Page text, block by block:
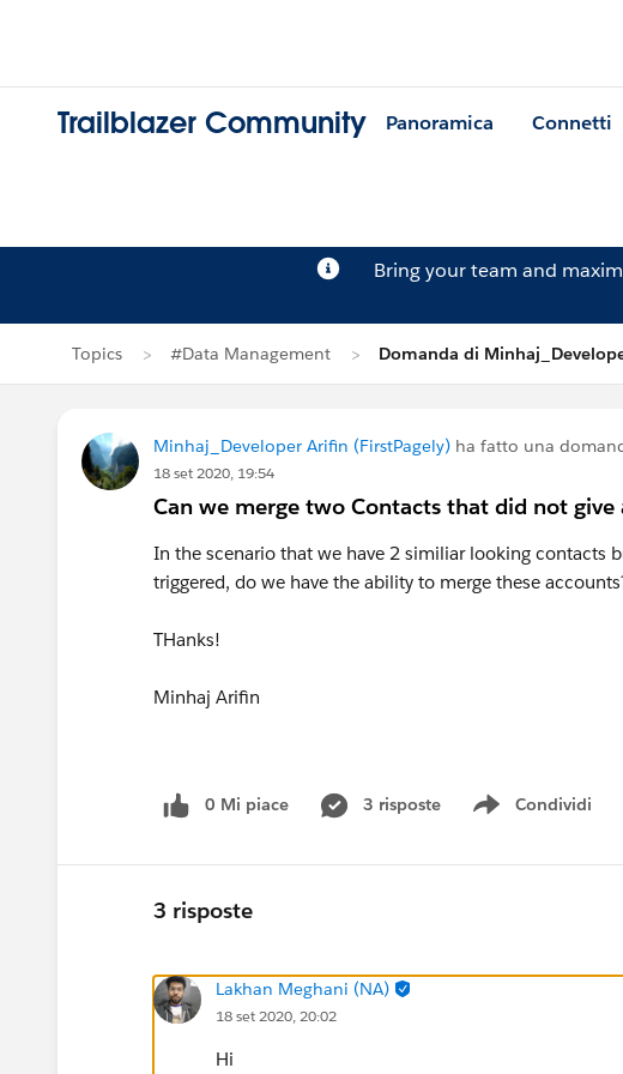
Trailblazer Community Panoramica Connetti
Bring your team and
Topics #Data Management Domanda di
Minhaj_Developer Arifin (FirstPagely) ha fatto una
18 set 2020, 19:54
Can we merge two Contacts that did not give
In the scenario that we have 2 similiar looking contacts
triggered, do we have the ability to merge these
THanks!
Minhaj Arifin
0 Mi piace 3 risposte Condividi
Show menu
3 risposte
Lakhan Meghani (NA)
18 set 2020, 20:02
Hi